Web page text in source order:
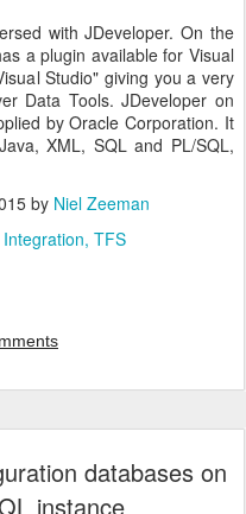
with JDeveloper. On the
a plugin available for Visual
Studio" giving you a very
Data Tools. JDeveloper on
by Oracle Corporation. It
XML, SQL and PL/SQL,
by Niel Zeeman
Integration TFS
databases on
instance